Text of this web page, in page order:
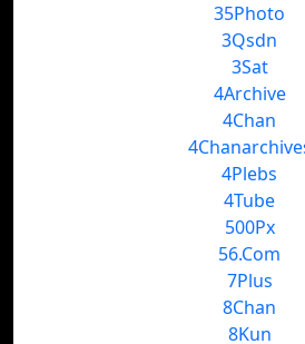
35Photo
3Qsdn
3Sat
4Archive
4Chan
4Plebs
4Tube
500Px
56.Com
7Plus
8Chan
8Kun